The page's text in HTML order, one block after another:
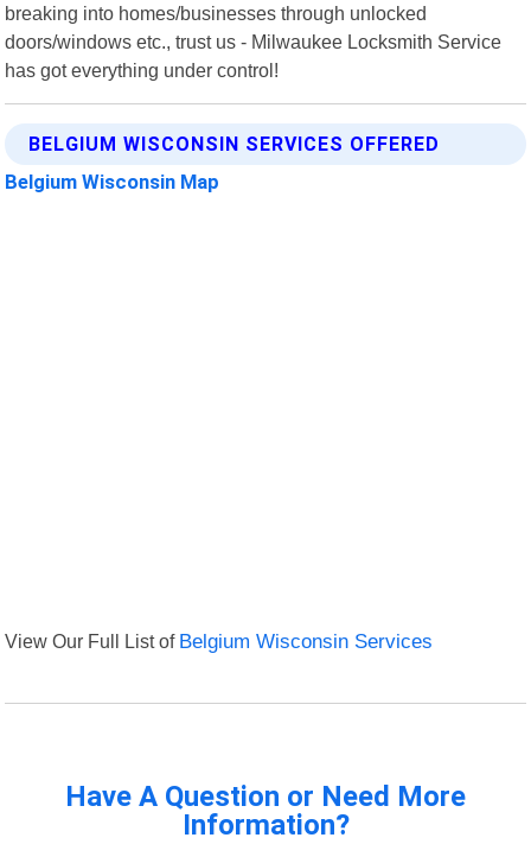
breaking into homes/businesses through unlocked
doors/windows etc., trust us - Milwaukee Locksmith Service
has got everything under control!
BELGIUM WISCONSIN SERVICES OFFERED
Belgium Wisconsin Map
View Our Full List of Belgium Wisconsin Services
Have A Question or Need More
Information?